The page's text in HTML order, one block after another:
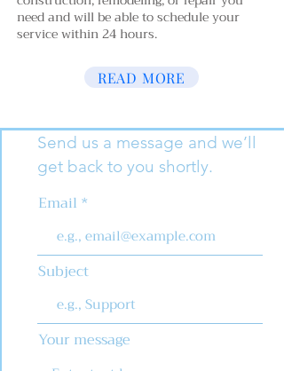
need and will be able to schedule your
service within 24 hours.
READ MORE
Send us a message and we’ll
get back to you shortly.
Email
Subject
Your message